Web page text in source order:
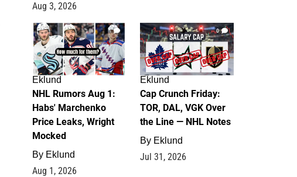
Aug 3, 2026
1
Eklund
NHL Rumors Aug 1:
Habs' Marchenko
Price Leaks, Wright
Mocked
By Eklund
Aug 1, 2026
0
Eklund
Cap Crunch Friday:
TOR, DAL, VGK Over
the Line — NHL Notes
By Eklund
Jul 31, 2026